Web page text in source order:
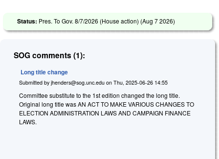
Status: Pres. To Gov. 8/7/2026 (House action) (Aug 7 2026)
SOG comments (1):
Long title change
Submitted by jhenders@sog.unc.edu on Thu, 2025-06-26 14:55
Committee substitute to the 1st edition changed the long title.
Original long title was AN ACT TO MAKE VARIOUS CHANGES TO
ELECTION ADMINISTRATION LAWS AND CAMPAIGN FINANCE
LAWS.